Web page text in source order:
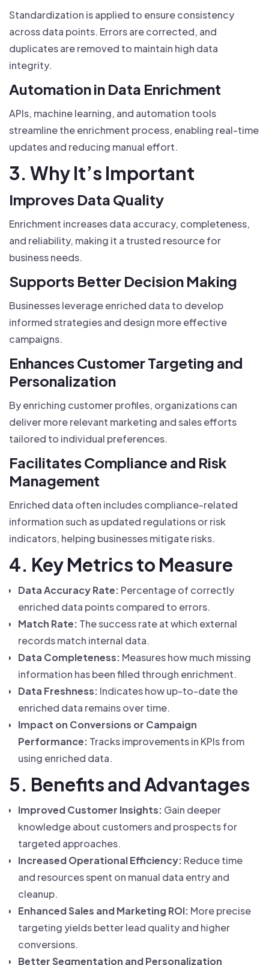
Standardization is applied to ensure consistency
across data points. Errors are corrected, and
duplicates are removed to maintain high data
integrity.
Automation in Data Enrichment
APIs, machine learning, and automation tools
streamline the enrichment process, enabling real-time
updates and reducing manual effort.
3. Why It’s Important
Improves Data Quality
Enrichment increases data accuracy, completeness,
and reliability, making it a trusted resource for
business needs.
Supports Better Decision Making
Businesses leverage enriched data to develop
informed strategies and design more effective
campaigns.
Enhances Customer Targeting and
Personalization
By enriching customer profiles, organizations can
deliver more relevant marketing and sales efforts
tailored to individual preferences.
Facilitates Compliance and Risk
Management
Enriched data often includes compliance-related
information such as updated regulations or risk
indicators, helping businesses mitigate risks.
4. Key Metrics to Measure
Data Accuracy Rate: Percentage of correctly
enriched data points compared to errors.
Match Rate: The success rate at which external
records match internal data.
Data Completeness: Measures how much missing
information has been filled through enrichment.
Data Freshness: Indicates how up-to-date the
enriched data remains over time.
Impact on Conversions or Campaign
Performance: Tracks improvements in KPIs from
using enriched data.
5. Benefits and Advantages
Improved Customer Insights: Gain deeper
knowledge about customers and prospects for
targeted approaches.
Increased Operational Efficiency: Reduce time
and resources spent on manual data entry and
cleanup.
Enhanced Sales and Marketing ROI: More precise
targeting yields better lead quality and higher
conversions.
Better Segmentation and Personalization